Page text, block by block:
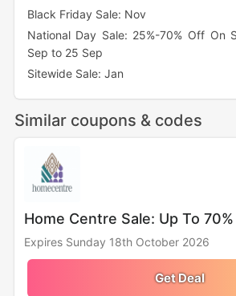
Black Friday Sale: Nov
National Day Sale: 25%-70% Off On
Sep to 25 Sep
Sitewide Sale: Jan
Similar coupons & codes
Home Centre Sale: Up To 70%
Expires Sunday 18th October 2026
Get Deal